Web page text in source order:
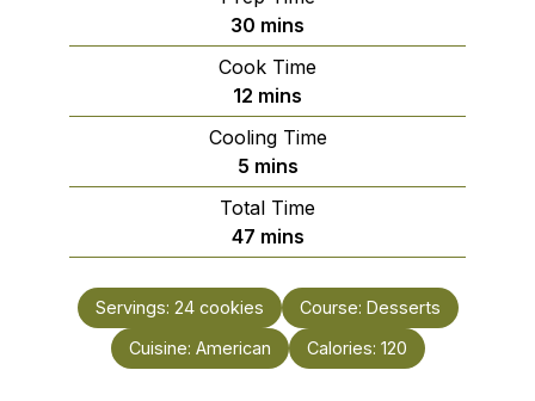
30 minutes
mins
Cook Time
12 minutes
mins
Cooling Time
5minutes
mins
Total Time
47minutes
mins
Servings: 24 cookies Course: Desserts
Cuisine: American Calories: 120